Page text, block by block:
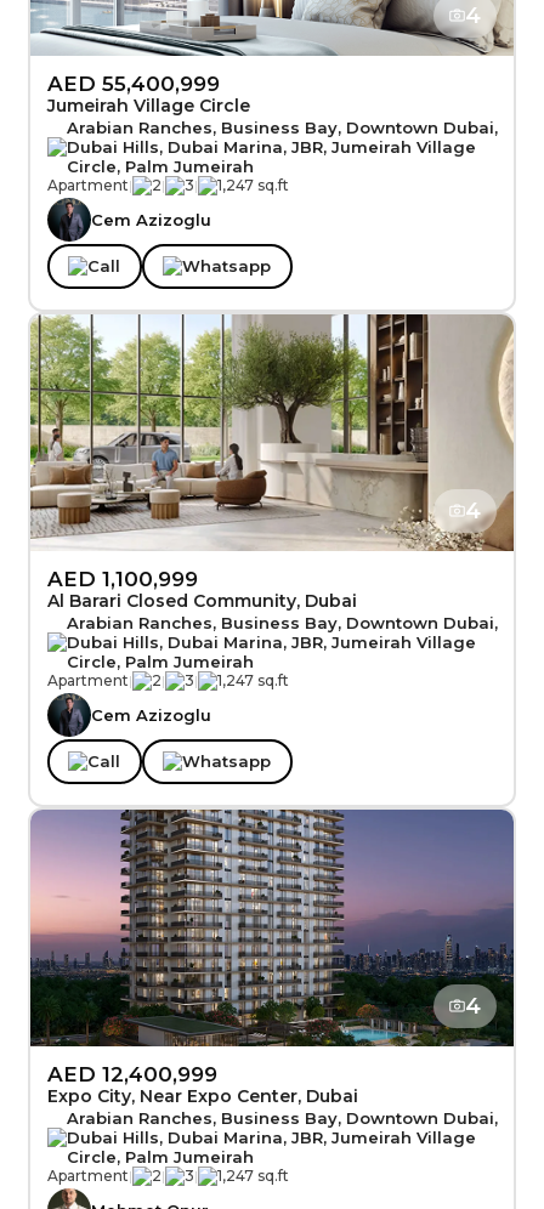
4
AED 55,400,999
Jumeirah Village Circle
Arabian Ranches, Business Bay, Downtown Dubai,
Dubai Hills, Dubai Marina, JBR, Jumeirah Village
Circle, Palm Jumeirah
Apartment| 2| 3| 1,247 sq.ft
Cem Azizoglu
Call Whatsapp
4
AED 1,100,999
Al Barari Closed Community, Dubai
Arabian Ranches, Business Bay, Downtown Dubai,
Dubai Hills, Dubai Marina, JBR, Jumeirah Village
Circle, Palm Jumeirah
Apartment| 2| 3| 1,247 sq.ft
Cem Azizoglu
Call Whatsapp
4
AED 12,400,999
Expo City, Near Expo Center, Dubai
Arabian Ranches, Business Bay, Downtown Dubai,
Dubai Hills, Dubai Marina, JBR, Jumeirah Village
Circle, Palm Jumeirah
Apartment| 2| 3| 1,247 sq.ft